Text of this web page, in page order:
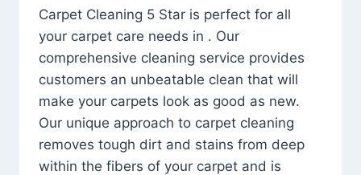
Carpet Cleaning 5 Star is perfect for all
your carpet care needs in . Our
comprehensive cleaning service provides
customers an unbeatable clean that will
make your carpets look as good as new.
Our unique approach to carpet cleaning
removes tough dirt and stains from deep
within the fibers of your carpet and is